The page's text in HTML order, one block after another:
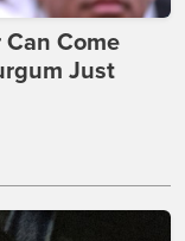
Come
Just